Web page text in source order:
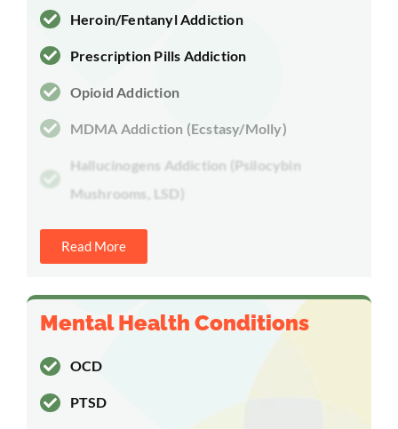
Heroin/Fentanyl Addiction
Prescription Pills Addiction
Opioid Addiction
MDMA Addiction (Ecstasy/Molly)
Hallucinogens Addiction (Psilocybin
Mushrooms, LSD)
Read More
Mental Health Conditions
OCD
PTSD